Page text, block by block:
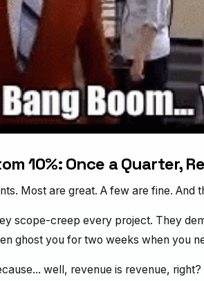
10%: Once a Quarter,
Most are great. A few are fine. And
scope-creep every project. They
ghost you for two weeks when you
well, revenue is revenue, right?